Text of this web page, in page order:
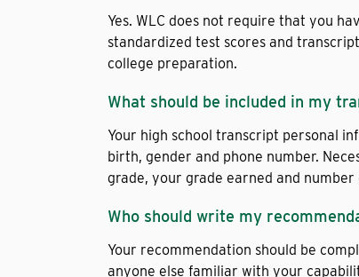
Yes. WLC does not require that you
standardized test scores and
college preparation.
What should be included in my
Your high school transcript personal
birth, gender and phone number.
grade, your grade earned and
Who should write my
Your recommendation should be
anyone else familiar with your